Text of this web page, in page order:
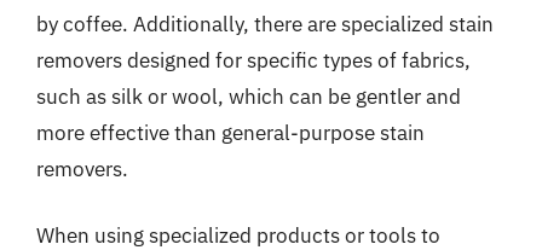
by coffee. Additionally, there are specialized stain
removers designed for specific types of fabrics,
such as silk or wool, which can be gentler and
more effective than general-purpose stain
removers.
When using specialized products or tools to